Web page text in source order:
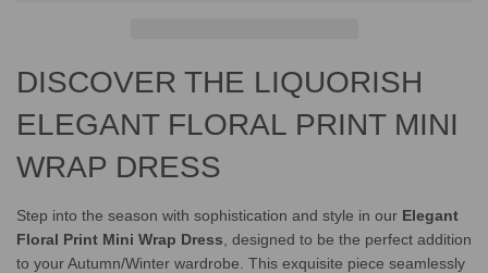
.
DISCOVER THE LIQUORISH
ELEGANT FLORAL PRINT MINI
WRAP DRESS
Step into the season with sophistication and style in our Elegant
Floral Print Mini Wrap Dress , designed to be the perfect addition
to your Autumn/Winter wardrobe. This exquisite piece seamlessly